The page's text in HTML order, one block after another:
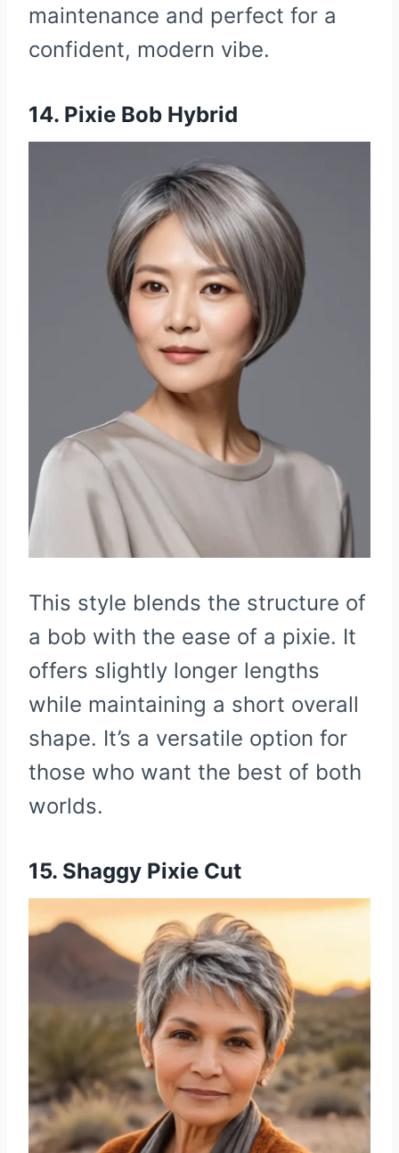
maintenance and perfect for a
confident, modern vibe.
14. Pixie Bob Hybrid
This style blends the structure of
a bob with the ease of a pixie. It
offers slightly longer lengths
while maintaining a short overall
shape. It’s a versatile option for
those who want the best of both
worlds.
15. Shaggy Pixie Cut